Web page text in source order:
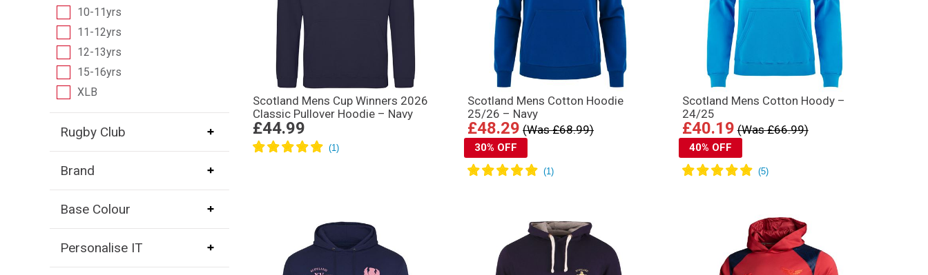
10-11yrs
11-12yrs
12-13yrs
15-16yrs
XLB
Rugby Club
Brand
Base Colour
Personalise IT
Scotland Mens Cup Winners 2026
Classic Pullover Hoodie – Navy
£44.99
Scotland Mens Cotton Hoodie
25/26 – Navy
£48.29 (Was £68.99)
30% OFF
Scotland Mens Cotton Hoody –
24/25
£40.19 (Was £66.99)
40% OFF